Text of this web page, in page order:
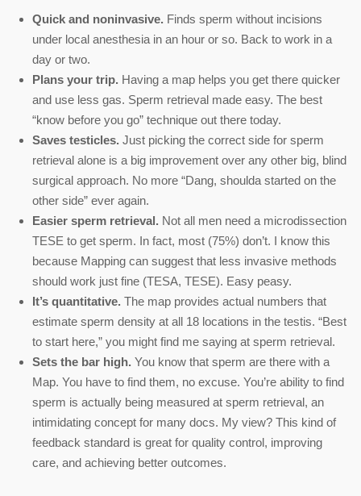
Quick and noninvasive. Finds sperm without incisions
under local anesthesia in an hour or so. Back to work in a
day or two.
Plans your trip. Having a map helps you get there quicker
and use less gas. Sperm retrieval made easy. The best
“know before you go” technique out there today.
Saves testicles. Just picking the correct side for sperm
retrieval alone is a big improvement over any other big, blind
surgical approach. No more “Dang, shoulda started on the
other side” ever again.
Easier sperm retrieval. Not all men need a microdissection
TESE to get sperm. In fact, most (75%) don’t. I know this
because Mapping can suggest that less invasive methods
should work just fine (TESA, TESE). Easy peasy.
It’s quantitative. The map provides actual numbers that
estimate sperm density at all 18 locations in the testis. “Best
to start here,” you might find me saying at sperm retrieval.
Sets the bar high. You know that sperm are there with a
Map. You have to find them, no excuse. You’re ability to find
sperm is actually being measured at sperm retrieval, an
intimidating concept for many docs. My view? This kind of
feedback standard is great for quality control, improving
care, and achieving better outcomes.